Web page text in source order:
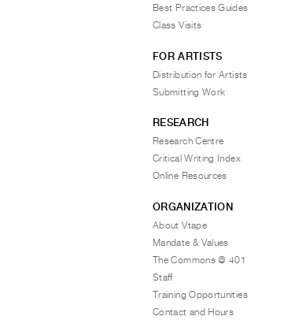
Best Practices Guides
Class Visits
FOR ARTISTS
Distribution for Artists
Submitting Work
RESEARCH
Research Centre
Critical Writing Index
Online Resources
ORGANIZATION
About Vtape
Mandate & Values
The Commons @ 401
Staff
Training Opportunities
Contact and Hours